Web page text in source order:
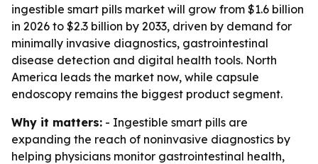
ingestible smart pills market will grow from $1.6 billion
in 2026 to $2.3 billion by 2033, driven by demand for
minimally invasive diagnostics, gastrointestinal
disease detection and digital health tools. North
America leads the market now, while capsule
endoscopy remains the biggest product segment.
Why it matters: - Ingestible smart pills are
expanding the reach of noninvasive diagnostics by
helping physicians monitor gastrointestinal health,